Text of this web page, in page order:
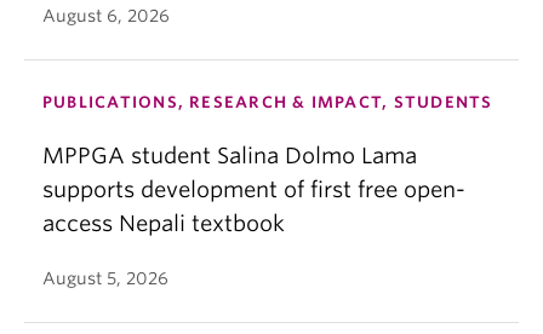
August 6, 2026
PUBLICATIONS, RESEARCH & IMPACT, STUDENTS
MPPGA student Salina Dolmo Lama
supports development of first free open-
access Nepali textbook
August 5, 2026